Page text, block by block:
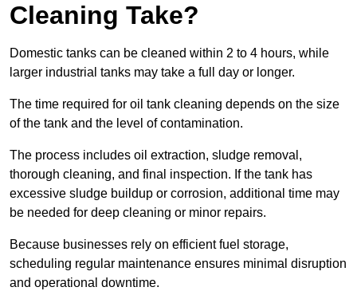
Cleaning Take?
Domestic tanks can be cleaned within 2 to 4 hours, while
larger industrial tanks may take a full day or longer.
The time required for oil tank cleaning depends on the size
of the tank and the level of contamination.
The process includes oil extraction, sludge removal,
thorough cleaning, and final inspection. If the tank has
excessive sludge buildup or corrosion, additional time may
be needed for deep cleaning or minor repairs.
Because businesses rely on efficient fuel storage,
scheduling regular maintenance ensures minimal disruption
and operational downtime.